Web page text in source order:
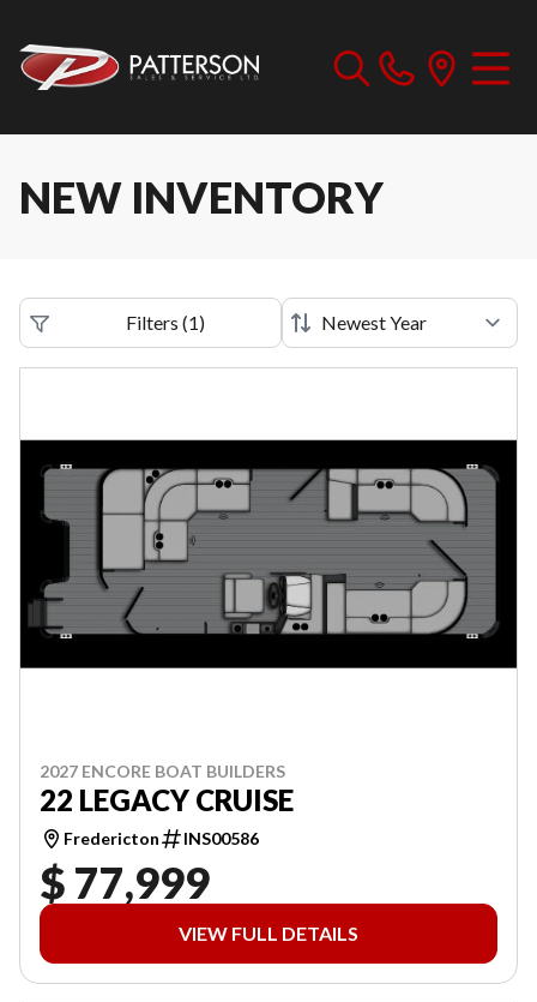
NEW INVENTORY
Filters (1)
2027 ENCORE BOAT BUILDERS
22 LEGACY CRUISE
Fredericton INS00586
$ 77,999
VIEW FULL DETAILS